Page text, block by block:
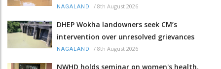
NAGALAND / 8th August 2026
DHEP Wokha landowners seek CM’s
intervention over unresolved grievances
NAGALAND / 8th August 2026
NWHD holds seminar on women's health,